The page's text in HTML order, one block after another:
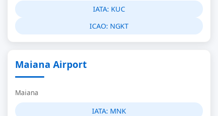
IATA: KUC
ICAO: NGKT
Maiana Airport
Maiana
IATA: MNK